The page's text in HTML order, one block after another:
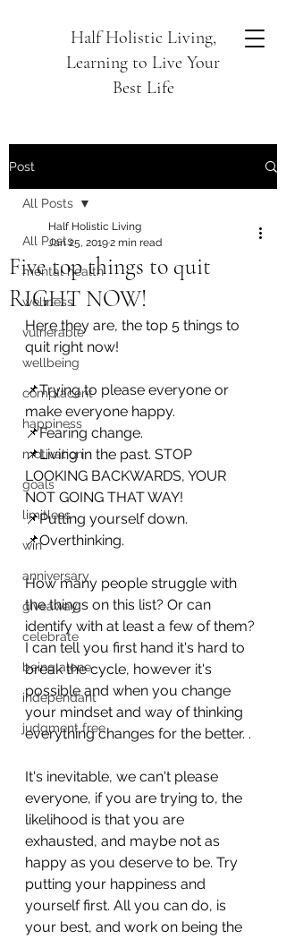
Half Holistic Living,
Learning to Live Your
Best Life
Post
All Posts
mental health
wellness
vulnerable
wellbeing
complacent
happiness
motivation
goals
limitless
win
anniversary
giveaway
celebrate
being alone
independant
judgment free
All Posts
Five top things to quit
RIGHT NOW!
Half Holistic Living
Jan 25, 20192 min read
Here they are, the top 5 things to
quit right now!
📌Trying to please everyone or
make everyone happy.
📌Fearing change.
📌Living in the past. STOP
LOOKING BACKWARDS, YOUR
NOT GOING THAT WAY!
📌Putting yourself down.
📌Overthinking.
How many people struggle with
the things on this list? Or can
identify with at least a few of them?
I can tell you first hand it's hard to
break the cycle, however it's
possible and when you change
your mindset and way of thinking
everything changes for the better. .
It's inevitable, we can't please
everyone, if you are trying to, the
likelihood is that you are
exhausted, and maybe not as
happy as you deserve to be. Try
putting your happiness and
yourself first. All you can do, is
your best, and work on being the